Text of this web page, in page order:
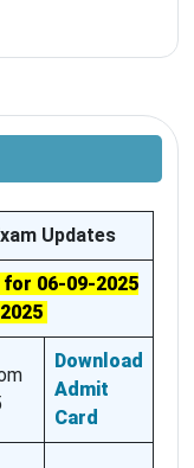
Updates
06-09-2025
Download
Admit
Card